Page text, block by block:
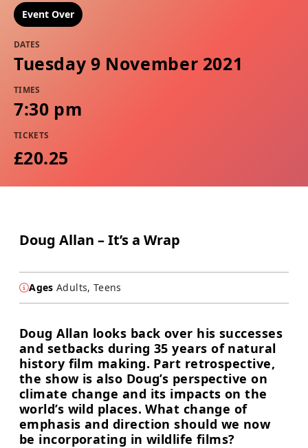
Event Over
DATES
Tuesday 9 November 2021
TIMES
7:30 pm
TICKETS
£20.25
Doug Allan – It’s a Wrap
Ages Adults, Teens
Doug Allan looks back over his successes
and setbacks during 35 years of natural
history film making. Part retrospective,
the show is also Doug’s perspective on
climate change and its impacts on the
world’s wild places. What change of
emphasis and direction should we now
be incorporating in wildlife films?